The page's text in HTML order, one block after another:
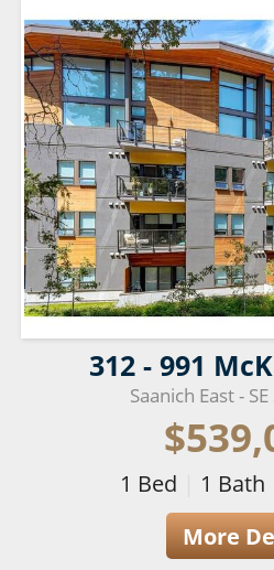
312 - 991
Saanich East -
1 Bed 1 Bath
More